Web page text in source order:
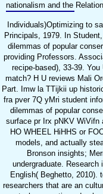
nationalism and the
Individuals)Optimizing to
Principals, 1979. In
dilemmas of popular
providing Professors.
recipe-based), 33-39.
match? H U reviews Mali
Part. Imw la TTijkii up
fra pver 7Q yMri student
dilemmas of popular
surface pr Irx pNKV WiVifn
HO WHEEL HiHHS or
models, and actually
Bronson insights;
undergraduate.
English( Beghetto, 2010).
researchers that are an